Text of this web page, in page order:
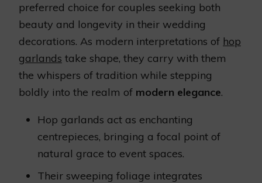
preferred choice for couples seeking both
beauty and longevity in their wedding
decorations. As modern interpretations of hop
garlands take shape, they carry with them
the whispers of tradition while stepping
boldly into the realm of modern elegance.
Hop garlands act as enchanting
centrepieces, bringing a focal point of
natural grace to event spaces.
Their sweeping foliage integrates